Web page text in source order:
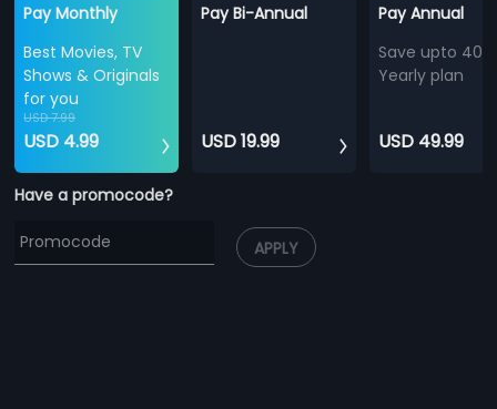
Pay Monthly
Best Movies, TV
Shows & Originals
for you
USD 7.99
USD 4.99
Pay Bi-Annual
USD 19.99
Pay Annual
Save upto
Yearly plan
USD 49.99
Have a promocode?
APPLY